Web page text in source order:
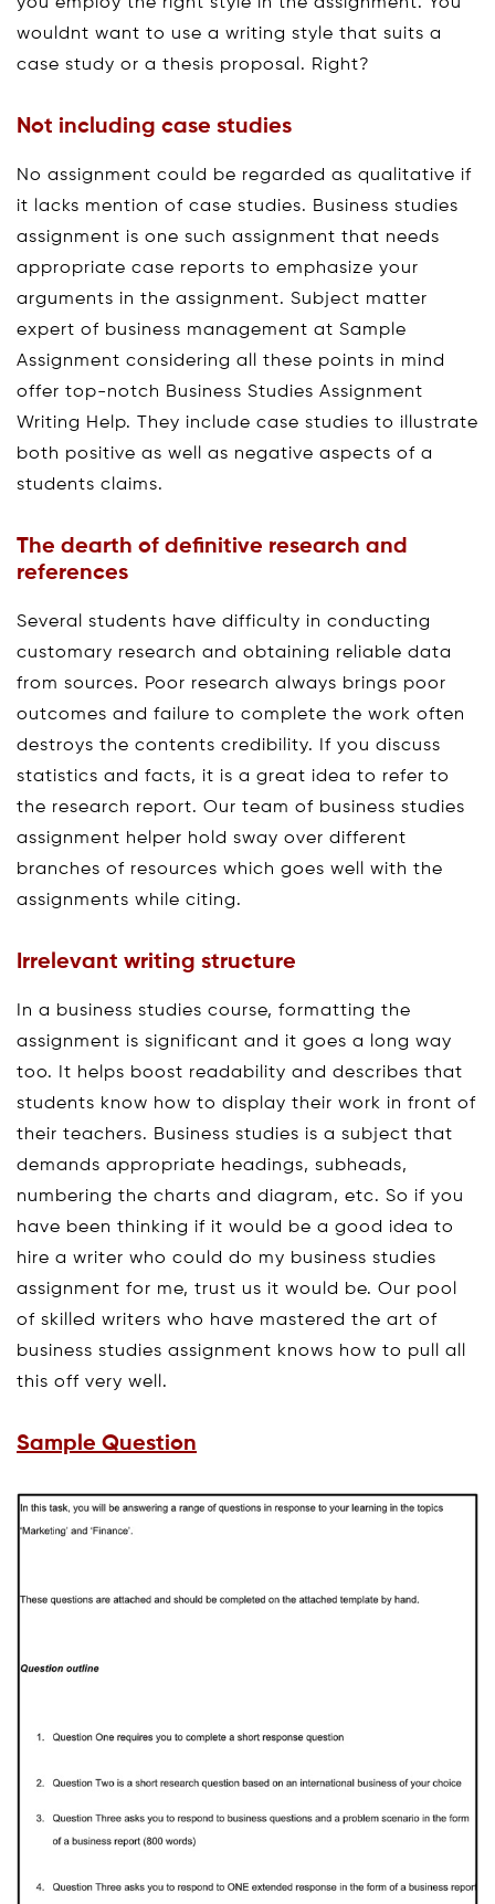
wouldnt want to use a writing style that suits a
case study or a thesis proposal. Right?
Not including case studies
No assignment could be regarded as qualitative if
it lacks mention of case studies. Business studies
assignment is one such assignment that needs
appropriate case reports to emphasize your
arguments in the assignment. Subject matter
expert of business management at Sample
Assignment considering all these points in mind
offer top-notch Business Studies Assignment
Writing Help. They include case studies to illustrate
both positive as well as negative aspects of a
students claims.
The dearth of definitive research and
references
Several students have difficulty in conducting
customary research and obtaining reliable data
from sources. Poor research always brings poor
outcomes and failure to complete the work often
destroys the contents credibility. If you discuss
statistics and facts, it is a great idea to refer to
the research report. Our team of business studies
assignment helper hold sway over different
branches of resources which goes well with the
assignments while citing.
Irrelevant writing structure
In a business studies course, formatting the
assignment is significant and it goes a long way
too. It helps boost readability and describes that
students know how to display their work in front of
their teachers. Business studies is a subject that
demands appropriate headings, subheads,
numbering the charts and diagram, etc. So if you
have been thinking if it would be a good idea to
hire a writer who could do my business studies
assignment for me, trust us it would be. Our pool
of skilled writers who have mastered the art of
business studies assignment knows how to pull all
this off very well.
Sample Question